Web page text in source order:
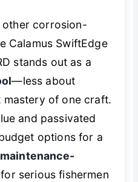
other corrosion-
Calamus SwiftEdge
stands out as a
—less about
of one craft.
and passivated
options for a
serious fishermen